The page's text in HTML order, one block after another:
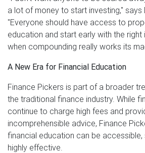
a lot of money to start investing," says
"Everyone should have access to
education and start early with the right
when compounding really works its
A New Era for Financial Education
Finance Pickers is part of a broader
the traditional finance industry. While
continue to charge high fees and
incomprehensible advice, Finance
financial education can be
highly effective.